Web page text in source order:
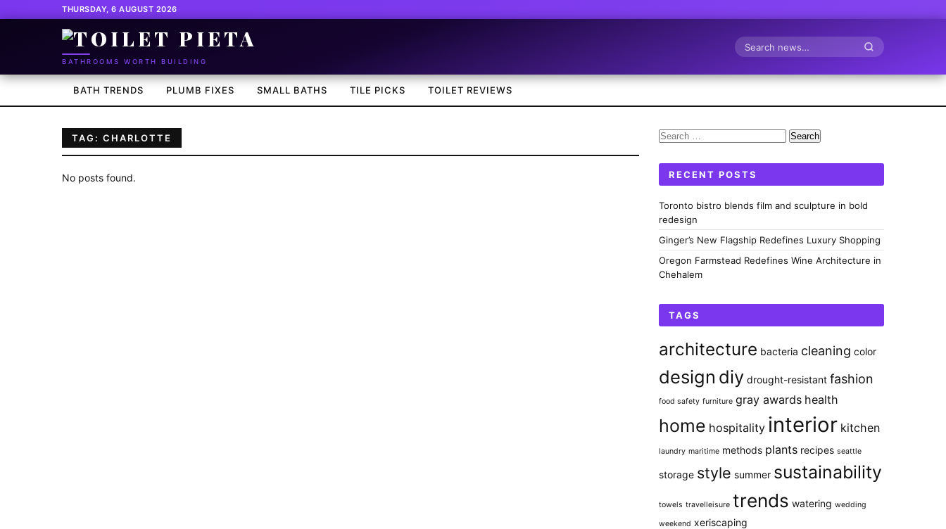
THURSDAY, 6 AUGUST 2026
BATHROOMS WORTH BUILDING
Search
BATH TRENDS PLUMB FIXES SMALL BATHS TILE PICKS TOILET REVIEWS
TAG: CHARLOTTE
No posts found.
Search
RECENT POSTS
Toronto bistro blends film and sculpture in bold
redesign
Ginger’s New Flagship Redefines Luxury Shopping
Oregon Farmstead Redefines Wine Architecture in
Chehalem
TAGS
architecture bacteria cleaning color
design diy drought-resistant fashion
food safety furniture gray awards health
home hospitality interior kitchen
laundry maritime methods plants recipes seattle
storage style summer sustainability
towels travelleisure trends watering wedding
weekend xeriscaping